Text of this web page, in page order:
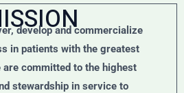
develop and commercialize
in patients with the greatest
are committed to the highest
stewardship in service to